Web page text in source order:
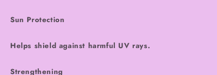
Sun Protection
Helps shield against harmful UV rays.
Strengthening